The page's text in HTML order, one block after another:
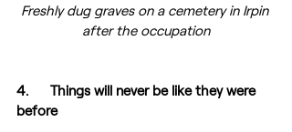
Freshly dug graves on a cemetery in Irpin
after the occupation
4.      Things will never be like they were
before